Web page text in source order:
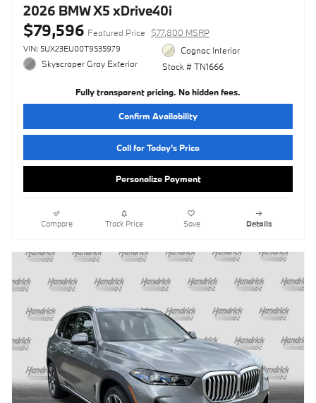
2026 BMW X5 xDrive40i
$79,596 Featured Price $77,800 MSRP
VIN: 5UX23EU00T9535979
Skyscraper Gray Exterior
Cognac Interior
Stock # TN1666
Fully transparent pricing. No hidden fees.
Confirm Availability
Call for Today’s Price
Personalize Payment
Compare Track Price Save Details